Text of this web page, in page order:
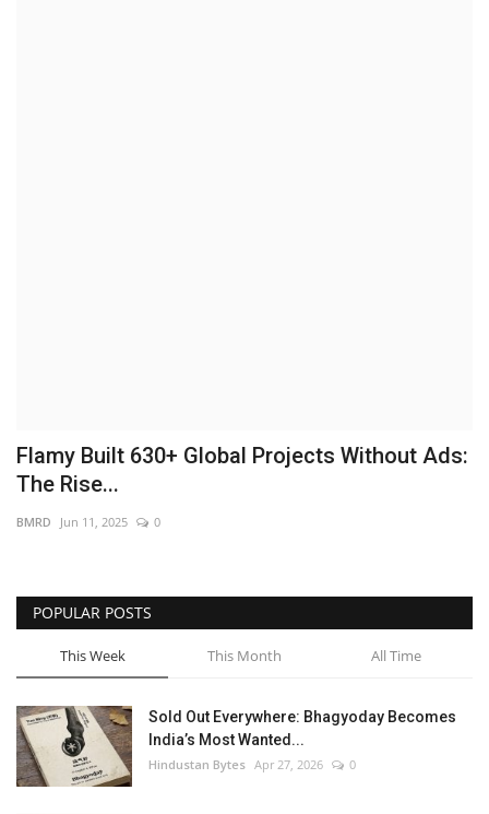
Flamy Built 630+ Global Projects Without Ads:
The Rise...
BMRD Jun 11, 2025 0
POPULAR POSTS
This Week This Month All Time
Sold Out Everywhere: Bhagyoday Becomes
India’s Most Wanted...
Hindustan Bytes Apr 27, 2026 0